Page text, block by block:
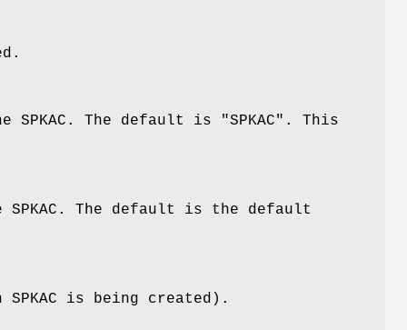
The default is "SPKAC". This
The default is the default
is being created).